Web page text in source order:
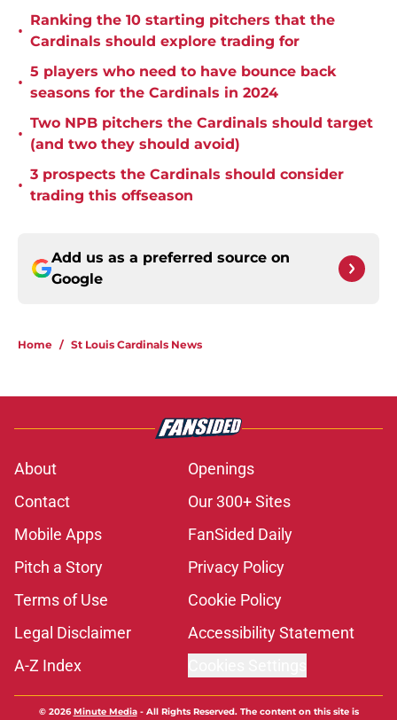
•
Ranking the 10 starting pitchers that the
Cardinals should explore trading for
•
5 players who need to have bounce back
seasons for the Cardinals in 2024
•
Two NPB pitchers the Cardinals should target
(and two they should avoid)
•
3 prospects the Cardinals should consider
trading this offseason
Add us as a preferred source on
Google
Home / St Louis Cardinals News
About
Openings
Contact
Our 300+ Sites
Mobile Apps
FanSided Daily
Pitch a Story
Privacy Policy
Terms of Use
Cookie Policy
Legal Disclaimer
Accessibility Statement
A-Z Index
© 2026Minute Media- All Rights Reserved. The content on this site is